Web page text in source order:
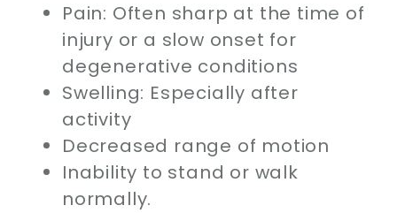
Pain: Often sharp at the time of
injury or a slow onset for
degenerative conditions
Swelling: Especially after
activity
Decreased range of motion
Inability to stand or walk
normally.